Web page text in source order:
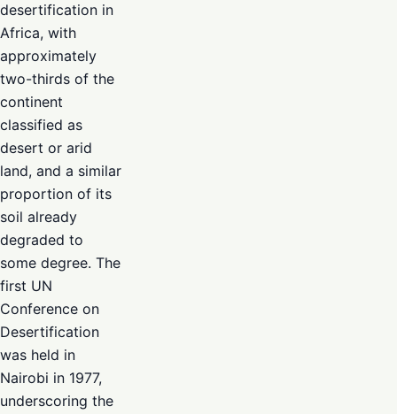
desertification in
Africa, with
approximately
two-thirds of the
continent
classified as
desert or arid
land, and a similar
proportion of its
soil already
degraded to
some degree. The
first UN
Conference on
Desertification
was held in
Nairobi in 1977,
underscoring the